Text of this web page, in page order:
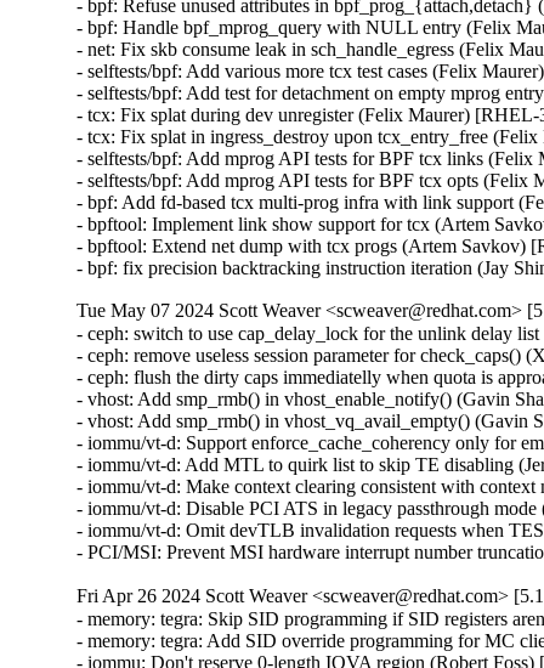
- bpf: Refuse unused attributes in
- bpf: Handle bpf_mprog_query with NULL entry (Felix
- net: Fix skb consume leak in sch_handle_egress (Felix
- selftests/bpf: Add various more tcx test cases (Felix
- selftests/bpf: Add test for detachment on empty mprog
- tcx: Fix splat during dev unregister (Felix Maurer)
- tcx: Fix splat in ingress_destroy upon tcx_entry_free
- selftests/bpf: Add mprog API tests for BPF tcx links
- selftests/bpf: Add mprog API tests for BPF tcx opts
- bpf: Add fd-based tcx multi-prog infra with link support
- bpftool: Implement link show support for tcx (Artem
- bpftool: Extend net dump with tcx progs (Artem Savkov)
- bpf: fix precision backtracking instruction iteration (Jay
Tue May 07 2024 Scott Weaver <scweaver@redhat.com>
- ceph: switch to use cap_delay_lock for the unlink delay
- ceph: remove useless session parameter for
- ceph: flush the dirty caps immediatelly when quota is
- vhost: Add smp_rmb() in vhost_enable_notify() (Gavin
- vhost: Add smp_rmb() in vhost_vq_avail_empty()
- iommu/vt-d: Support enforce_cache_coherency only for
- iommu/vt-d: Add MTL to quirk list to skip TE disabling
- iommu/vt-d: Make context clearing consistent with
- iommu/vt-d: Disable PCI ATS in legacy passthrough
- iommu/vt-d: Omit devTLB invalidation requests when
- PCI/MSI: Prevent MSI hardware interrupt number
Fri Apr 26 2024 Scott Weaver <scweaver@redhat.com>
- memory: tegra: Skip SID programming if SID registers
- memory: tegra: Add SID override programming for MC
- iommu: Don't reserve 0-length IOVA region (Robert